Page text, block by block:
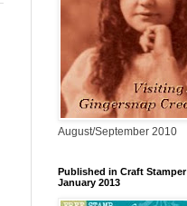
August/September 2010
Published in Craft Stamper
January 2013